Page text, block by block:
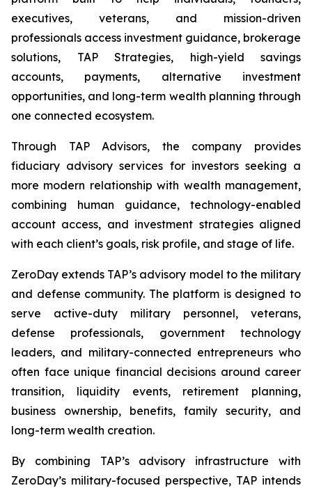
executives, veterans, and mission-driven
professionals access investment guidance, brokerage
solutions, TAP Strategies, high-yield savings
accounts, payments, alternative investment
opportunities, and long-term wealth planning through
one connected ecosystem.
Through TAP Advisors, the company provides
fiduciary advisory services for investors seeking a
more modern relationship with wealth management,
combining human guidance, technology-enabled
account access, and investment strategies aligned
with each client’s goals, risk profile, and stage of life.
ZeroDay extends TAP’s advisory model to the military
and defense community. The platform is designed to
serve active-duty military personnel, veterans,
defense professionals, government technology
leaders, and military-connected entrepreneurs who
often face unique financial decisions around career
transition, liquidity events, retirement planning,
business ownership, benefits, family security, and
long-term wealth creation.
By combining TAP’s advisory infrastructure with
ZeroDay’s military-focused perspective, TAP intends